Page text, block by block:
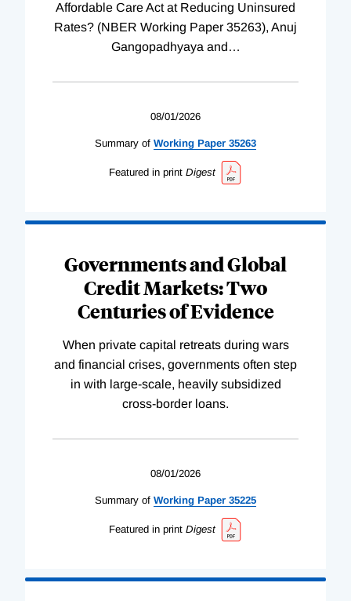
Affordable Care Act at Reducing Uninsured
Rates? (NBER Working Paper 35263), Anuj
Gangopadhyaya and…
08/01/2026
Summary of Working Paper 35263
Featured in print Digest
Governments and Global
Credit Markets: Two
Centuries of Evidence
When private capital retreats during wars
and financial crises, governments often step
in with large-scale, heavily subsidized
cross-border loans.
08/01/2026
Summary of Working Paper 35225
Featured in print Digest